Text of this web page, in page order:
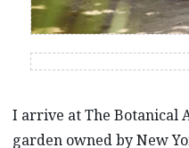
I arrive at The Botanical
garden owned by New